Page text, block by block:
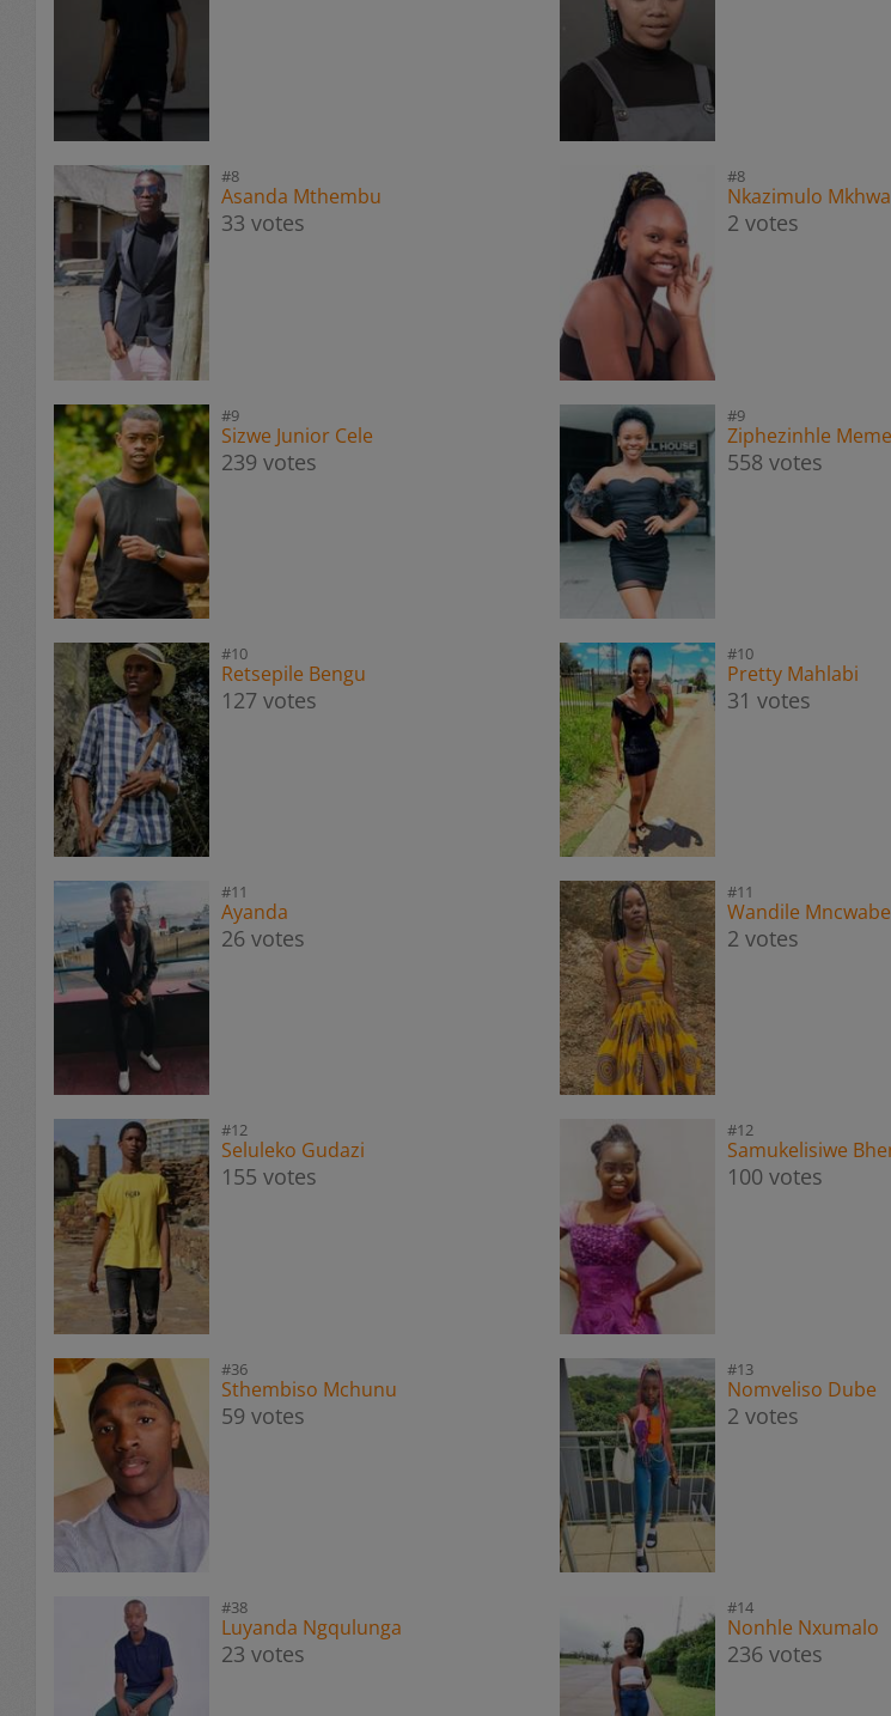
#8
Asanda Mthembu
33 votes
#9
Sizwe Junior Cele
239 votes
#10
Retsepile Bengu
127 votes
#11
Ayanda
26 votes
#12
Seluleko Gudazi
155 votes
#36
Sthembiso Mchunu
59 votes
#38
Luyanda Ngqulunga
23 votes
#8
Nkazimulo
2 votes
#9
Ziphezinhle
558 votes
#10
Pretty Mahlabi
31 votes
#11
Wandile Mncwabe
2 votes
#12
Samukelisiwe
100 votes
#13
Nomveliso Dube
2 votes
#14
Nonhle Nxumalo
236 votes